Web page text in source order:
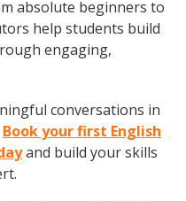
absolute beginners to
help students build
engaging,
conversations in
Book your first English
and build your skills